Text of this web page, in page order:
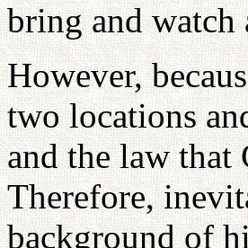
bring and
However,
two locations
and the law that
Therefore,
background of